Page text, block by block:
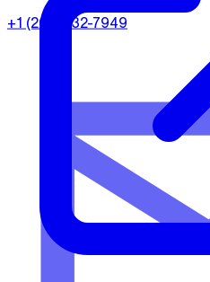
+1 (202) 932-7949